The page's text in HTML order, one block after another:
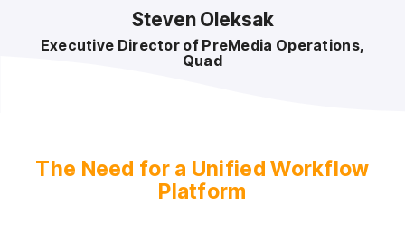
Steven Oleksak
Executive Director of PreMedia Operations,
Quad
The Need for a Unified Workflow
Platform